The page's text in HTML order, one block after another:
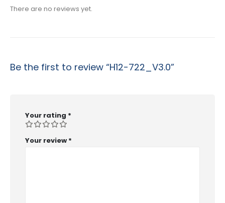
There are no reviews yet.
Be the first to review “H12-722_V3.0”
Your rating *
Your review *